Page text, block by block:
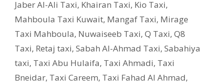
Jaber Al-Ali Taxi, Khairan Taxi, Kio Taxi,
Mahboula Taxi Kuwait, Mangaf Taxi, Mirage
Taxi Mahboula, Nuwaiseeb Taxi, Q Taxi, ‎Q8
Taxi, Retaj taxi, Sabah Al-Ahmad Taxi, Sabahiya
taxi, Taxi Abu Hulaifa, Taxi Ahmadi, Taxi
Bneidar, Taxi Careem, Taxi Fahad Al Ahmad,